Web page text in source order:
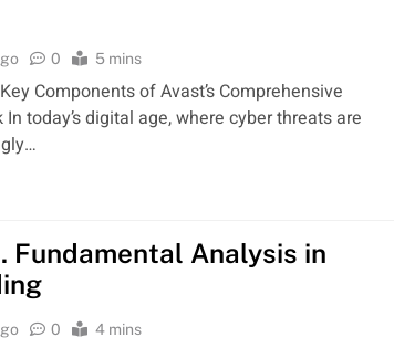
0 5 mins
Components of Avast’s Comprehensive
today’s digital age, where cyber threats are
Fundamental Analysis in
0 4 mins